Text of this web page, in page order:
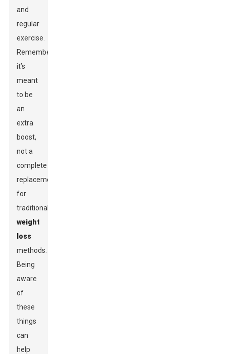
and
regular
exercise.
Remember,
it’s
meant
to be
an
extra
boost,
not a
complete
replacement
for
traditional
weight
loss
methods.
Being
aware
of
these
things
can
help